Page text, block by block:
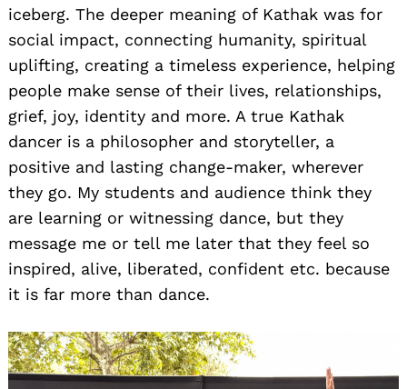
iceberg. The deeper meaning of Kathak was for
social impact, connecting humanity, spiritual
uplifting, creating a timeless experience, helping
people make sense of their lives, relationships,
grief, joy, identity and more. A true Kathak
dancer is a philosopher and storyteller, a
positive and lasting change-maker, wherever
they go. My students and audience think they
are learning or witnessing dance, but they
message me or tell me later that they feel so
inspired, alive, liberated, confident etc. because
it is far more than dance.